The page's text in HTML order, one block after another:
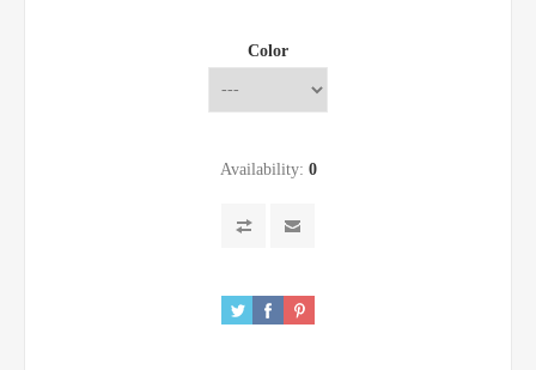
Color
Availability: 0